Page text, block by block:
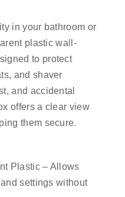
in your bathroom or
plastic wall-
to protect
and shaver
and accidental
offers a clear view
them secure.
Plastic – Allows
settings without